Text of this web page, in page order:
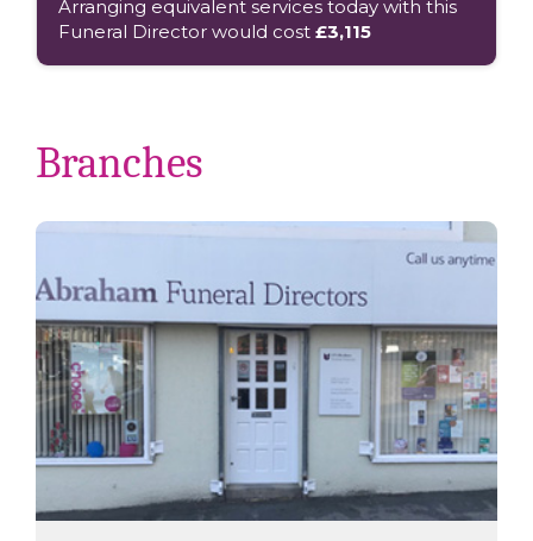
Arranging equivalent services today with this
Funeral Director would cost £3,115
Branches